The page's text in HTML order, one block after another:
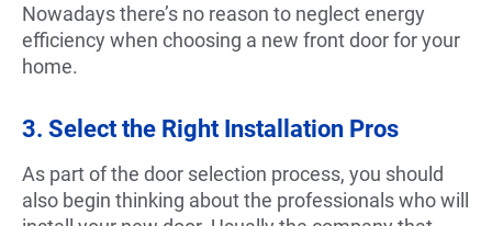
Nowadays there’s no reason to neglect energy
efficiency when choosing a new front door for your
home.
3. Select the Right Installation Pros
As part of the door selection process, you should
also begin thinking about the professionals who will